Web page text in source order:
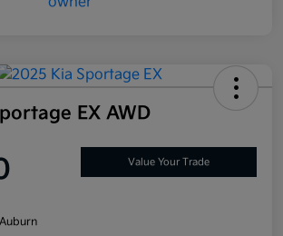
EX AWD
Value Your Trade